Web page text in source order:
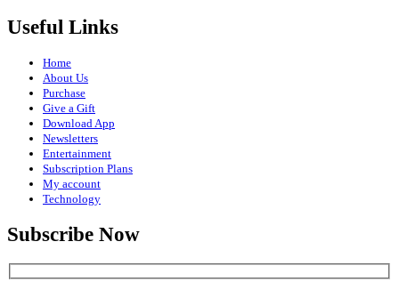
Useful Links
Home
About Us
Purchase
Give a Gift
Download App
Newsletters
Entertainment
Subscription Plans
My account
Technology
Subscribe Now